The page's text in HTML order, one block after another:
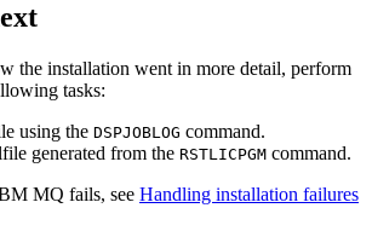
the installation went in more detail, perform
tasks:
using the DSPJOBLOG command.
generated from the RSTLICPGM command.
MQ fails, see Handling installation failures